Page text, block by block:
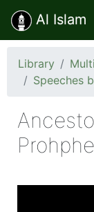
Al Islam
Library
Speeches